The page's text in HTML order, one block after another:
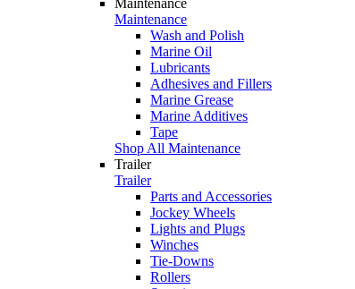
Maintenance
Wash and Polish
Marine Oil
Lubricants
Adhesives and Fillers
Marine Grease
Marine Additives
Tape
Shop All Maintenance
Trailer
Trailer
Parts and Accessories
Jockey Wheels
Lights and Plugs
Winches
Tie-Downs
Rollers